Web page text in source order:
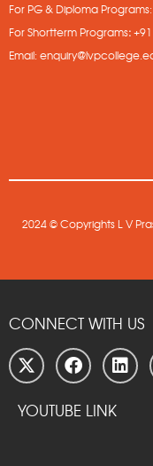
For PG & Diploma Programs:
For Shortterm Programs:
Email:
2024 © Copyrights L V
CONNECT WITH US
YOUTUBE LINK